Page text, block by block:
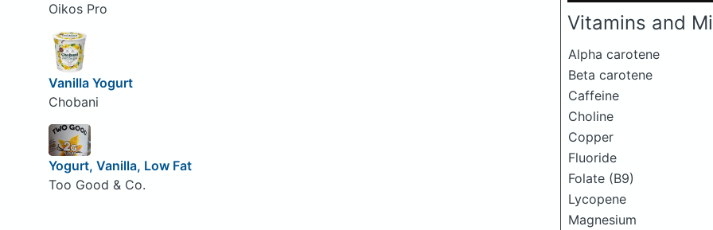
Vitamins and
Alpha carotene
Beta carotene
Caffeine
Choline
Copper
Fluoride
Folate (B9)
Lycopene
Magnesium
Oikos Pro
Vanilla Yogurt
Chobani
Yogurt, Vanilla, Low Fat
Too Good & Co.